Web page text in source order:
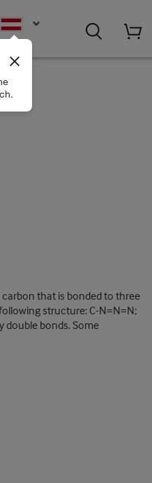
that is bonded to three
structure: C-N=N=N;
double bonds. Some